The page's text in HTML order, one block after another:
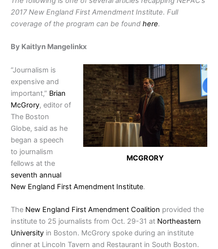
2017 New England First Amendment Institute. Full
coverage of the program can be foundhere.
By Kaitlyn Mangelinkx
MCGRORY
“Journalism is
expensive and
important,” Brian
McGrory, editor of
The Boston
Globe, said as he
began a speech
to journalism
fellows at the
seventh annual
New England First Amendment Institute.
The New England First Amendment Coalition provided the
institute to 25 journalists from Oct. 29-31 at Northeastern
University in Boston. McGrory spoke during an institute
dinner at Lincoln Tavern and Restaurant in South Boston.